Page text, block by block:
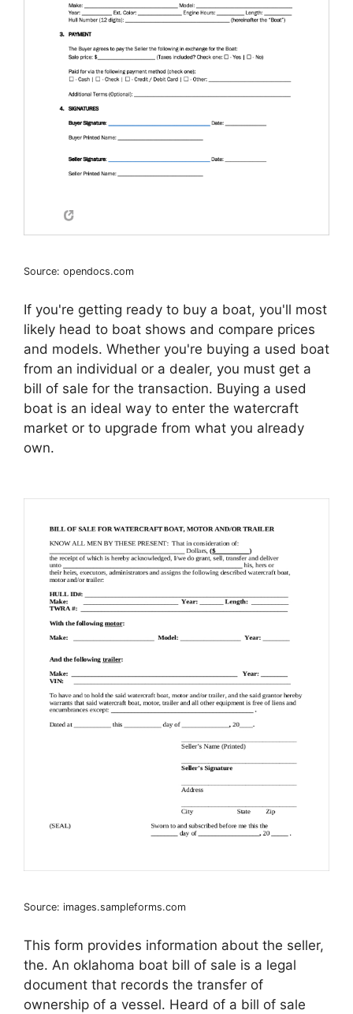
Source: opendocs.com
If you're getting ready to buy a boat, you'll most
likely head to boat shows and compare prices
and models. Whether you're buying a used boat
from an individual or a dealer, you must get a
bill of sale for the transaction. Buying a used
boat is an ideal way to enter the watercraft
market or to upgrade from what you already
own.
Source: images.sampleforms.com
This form provides information about the seller,
the. An oklahoma boat bill of sale is a legal
document that records the transfer of
ownership of a vessel. Heard of a bill of sale